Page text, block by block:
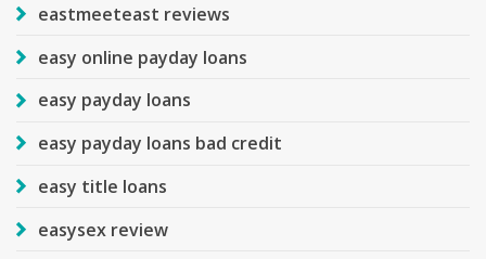
eastmeeteast reviews
easy online payday loans
easy payday loans
easy payday loans bad credit
easy title loans
easysex review